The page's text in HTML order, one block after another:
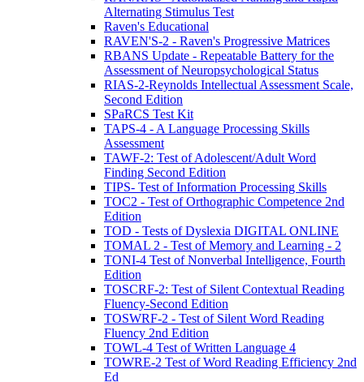
Alternating Stimulus Test
Raven's Educational
RAVEN'S-2 - Raven's Progressive Matrices
RBANS Update - Repeatable Battery for the
Assessment of Neuropsychological Status
RIAS-2-Reynolds Intellectual Assessment Scale,
Second Edition
SPaRCS Test Kit
TAPS-4 - A Language Processing Skills
Assessment
TAWF-2: Test of Adolescent/Adult Word
Finding Second Edition
TIPS- Test of Information Processing Skills
TOC2 - Test of Orthographic Competence 2nd
Edition
TOD - Tests of Dyslexia DIGITAL ONLINE
TOMAL 2 - Test of Memory and Learning - 2
TONI-4 Test of Nonverbal Intelligence, Fourth
Edition
TOSCRF-2: Test of Silent Contextual Reading
Fluency-Second Edition
TOSWRF-2 - Test of Silent Word Reading
Fluency 2nd Edition
TOWL-4 Test of Written Language 4
TOWRE-2 Test of Word Reading Efficiency 2nd
Ed